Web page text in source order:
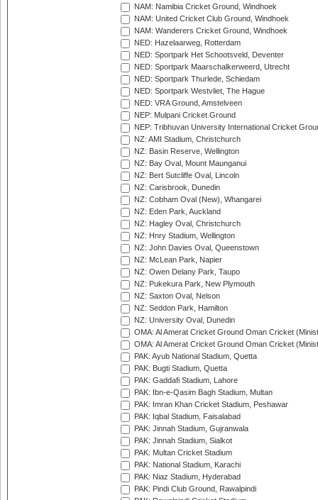
NAM: Namibia Cricket Ground, Windhoek
NAM: United Cricket Club Ground, Windhoek
NAM: Wanderers Cricket Ground, Windhoek
NED: Hazelaarweg, Rotterdam
NED: Sportpark Het Schootsveld, Deventer
NED: Sportpark Maarschalkerweerd, Utrecht
NED: Sportpark Thurlede, Schiedam
NED: Sportpark Westvliet, The Hague
NED: VRA Ground, Amstelveen
NEP: Mulpani Cricket Ground
NEP: Tribhuvan University International Cricket
NZ: AMI Stadium, Christchurch
NZ: Basin Reserve, Wellington
NZ: Bay Oval, Mount Maunganui
NZ: Bert Sutcliffe Oval, Lincoln
NZ: Carisbrook, Dunedin
NZ: Cobham Oval (New), Whangarei
NZ: Eden Park, Auckland
NZ: Hagley Oval, Christchurch
NZ: Hnry Stadium, Wellington
NZ: John Davies Oval, Queenstown
NZ: McLean Park, Napier
NZ: Owen Delany Park, Taupo
NZ: Pukekura Park, New Plymouth
NZ: Saxton Oval, Nelson
NZ: Seddon Park, Hamilton
NZ: University Oval, Dunedin
OMA: Al Amerat Cricket Ground Oman Cricket
OMA: Al Amerat Cricket Ground Oman Cricket
PAK: Ayub National Stadium, Quetta
PAK: Bugti Stadium, Quetta
PAK: Gaddafi Stadium, Lahore
PAK: Ibn-e-Qasim Bagh Stadium, Multan
PAK: Imran Khan Cricket Stadium, Peshawar
PAK: Iqbal Stadium, Faisalabad
PAK: Jinnah Stadium, Gujranwala
PAK: Jinnah Stadium, Sialkot
PAK: Multan Cricket Stadium
PAK: National Stadium, Karachi
PAK: Niaz Stadium, Hyderabad
PAK: Pindi Club Ground, Rawalpindi